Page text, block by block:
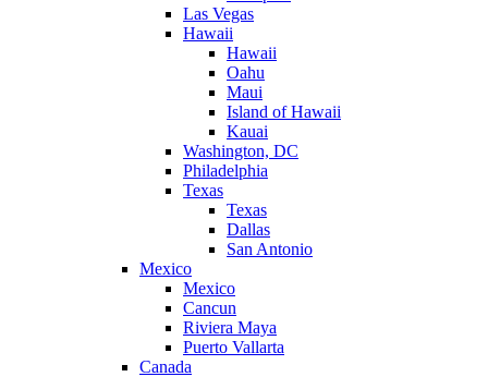
Las Vegas
Hawaii
Hawaii
Oahu
Maui
Island of Hawaii
Kauai
Washington, DC
Philadelphia
Texas
Texas
Dallas
San Antonio
Mexico
Mexico
Cancun
Riviera Maya
Puerto Vallarta
Canada